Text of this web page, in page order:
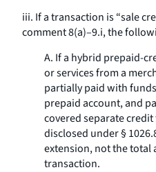
iii. If a transaction is “sale
comment 8(a)–9.i, the
A. If a hybrid prepaid-
or services from a
partially paid with
prepaid account, and
covered separate
disclosed under §
extension, not the total
transaction.